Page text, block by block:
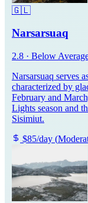
🇬🇱
Narsarsuaq
2.8 · Below
Narsarsuaq serves
characterized by
February and
Lights season and
Sisimiut.
$85/day (